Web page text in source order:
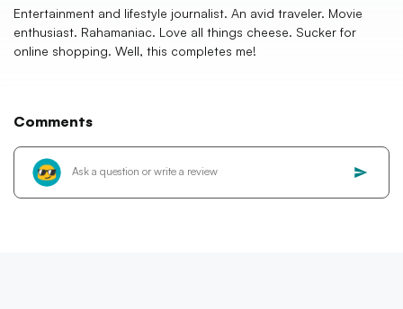
Entertainment and lifestyle journalist. An avid traveler. Movie
enthusiast. Rahamaniac. Love all things cheese. Sucker for
online shopping. Well, this completes me!
Comments